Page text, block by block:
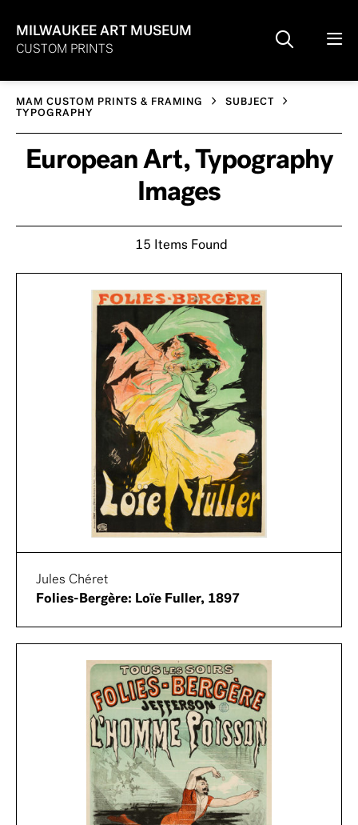
MILWAUKEE ART MUSEUM
CUSTOM PRINTS
MAM CUSTOM PRINTS & FRAMING
SUBJECT
TYPOGRAPHY
European Art, Typography
Images
15 Items Found
Jules Chéret
Folies-Bergère: Loïe Fuller, 1897